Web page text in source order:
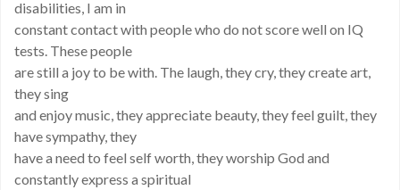
disabilities, I am in
constant contact with people who do not score well on IQ
tests. These people
are still a joy to be with. The laugh, they cry, they create art,
they sing
and enjoy music, they appreciate beauty, they feel guilt, they
have sympathy, they
have a need to feel self worth, they worship God and
constantly express a spiritual